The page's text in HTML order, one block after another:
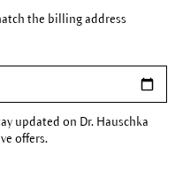
the billing address
updated on Dr. Hauschka
offers.